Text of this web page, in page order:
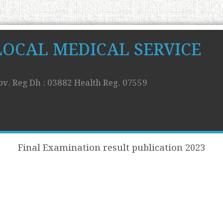
MEDICAL SERVICE
Reg Dh : 03882 Health Reg. 07559
Final Examination result publication 2023